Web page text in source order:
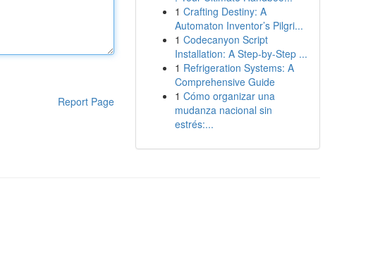
Report Page
1 Crafting Destiny: A
Automaton Inventor’s Pilgri...
1 Codecanyon Script
Installation: A Step-by-Step ...
1 Refrigeration Systems: A
Comprehensive Guide
1 Cómo organizar una
mudanza nacional sin
estrés:...